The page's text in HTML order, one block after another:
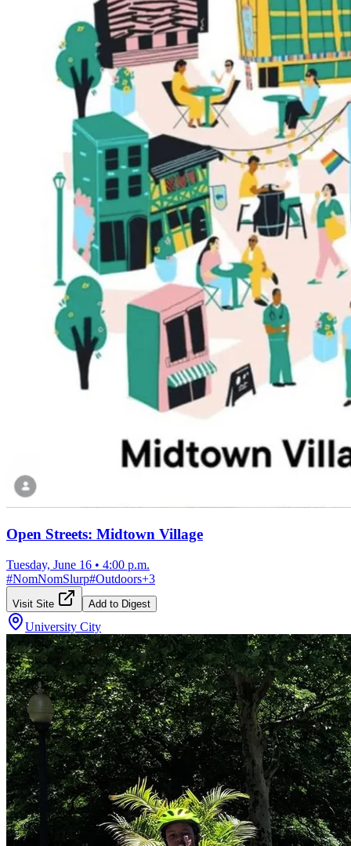
Open Streets: Midtown Village
Tuesday, June 16 • 4:00 p.m.
#NomNomSlurp#Outdoors+3
Visit Site Add to Digest
University City